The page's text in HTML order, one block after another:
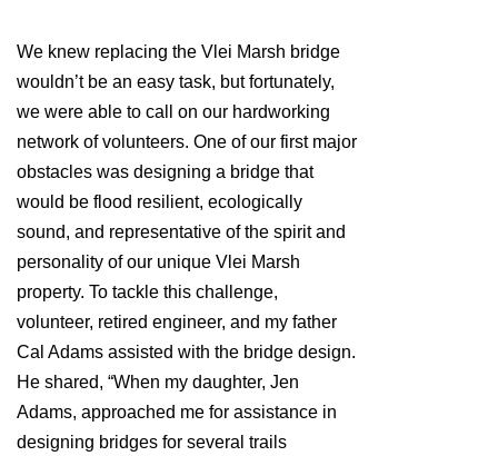
We knew replacing the Vlei Marsh bridge
wouldn’t be an easy task, but fortunately,
we were able to call on our hardworking
network of volunteers. One of our first major
obstacles was designing a bridge that
would be flood resilient, ecologically
sound, and representative of the spirit and
personality of our unique Vlei Marsh
property. To tackle this challenge,
volunteer, retired engineer, and my father
Cal Adams assisted with the bridge design.
He shared, “When my daughter, Jen
Adams, approached me for assistance in
designing bridges for several trails